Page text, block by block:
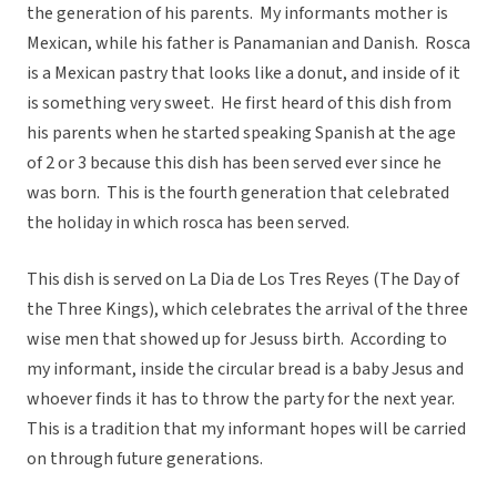
the generation of his parents. My informants mother is
Mexican, while his father is Panamanian and Danish. Rosca
is a Mexican pastry that looks like a donut, and inside of it
is something very sweet. He first heard of this dish from
his parents when he started speaking Spanish at the age
of 2 or 3 because this dish has been served ever since he
was born. This is the fourth generation that celebrated
the holiday in which rosca has been served.
This dish is served on La Dia de Los Tres Reyes (The Day of
the Three Kings), which celebrates the arrival of the three
wise men that showed up for Jesuss birth. According to
my informant, inside the circular bread is a baby Jesus and
whoever finds it has to throw the party for the next year.
This is a tradition that my informant hopes will be carried
on through future generations.